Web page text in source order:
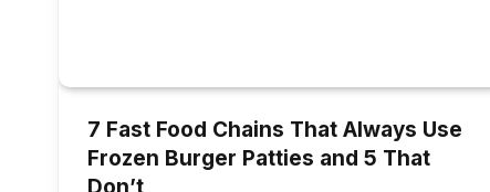
7 Fast Food Chains That Always Use
Frozen Burger Patties and 5 That
Don’t